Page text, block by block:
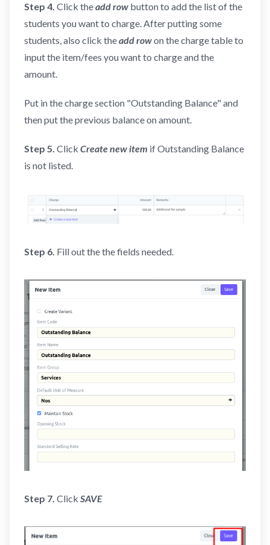
Step 4. Click theadd row button to add the list of the
students you want to charge. After putting some
students, also click theadd rowon the charge table to
input the item/fees you want to charge and the
amount.
Put in the charge section "Outstanding Balance" and
then put the previous balance on amount.
Step 5. Click Create newitem if Outstanding Balance
is not listed.
Step 6. Fill out the the fields needed.
Step 7. Click SAVE